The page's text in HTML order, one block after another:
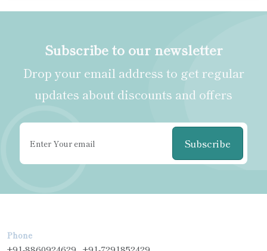
Subscribe to our newsletter
Drop your email address to get regular
updates about discounts and offers
Subscribe
Phone